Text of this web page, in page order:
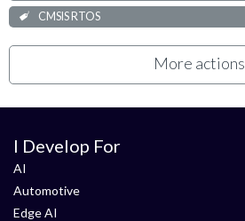
CMSIS RTOS
More actions
I Develop For
AI
Automotive
Edge AI